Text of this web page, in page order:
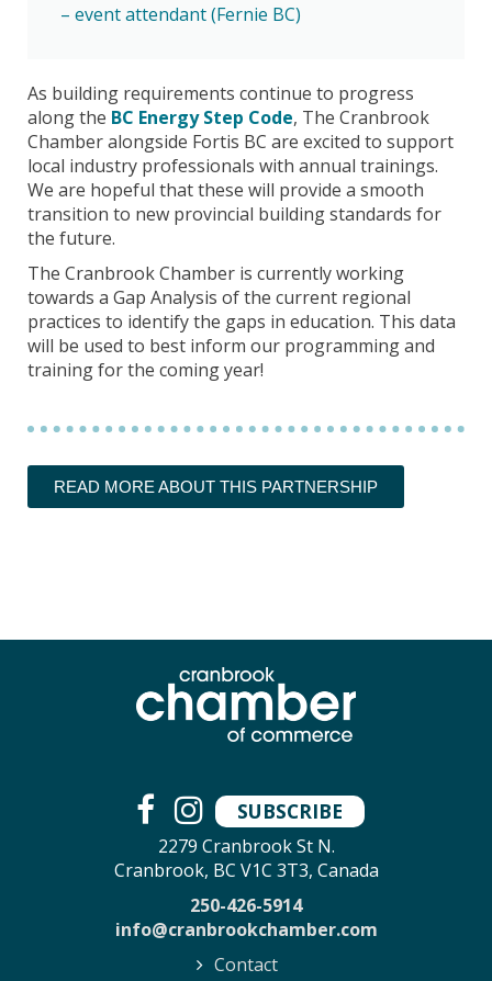
– event attendant (Fernie BC)
As building requirements continue to progress
along the BC Energy Step Code, The Cranbrook
Chamber alongside Fortis BC are excited to support
local industry professionals with annual trainings.
We are hopeful that these will provide a smooth
transition to new provincial building standards for
the future.
The Cranbrook Chamber is currently working
towards a Gap Analysis of the current regional
practices to identify the gaps in education. This data
will be used to best inform our programming and
training for the coming year!
READ MORE ABOUT THIS PARTNERSHIP
SUBSCRIBE
2279 Cranbrook St N.
Cranbrook, BC V1C 3T3, Canada
250-426-5914
info@cranbrookchamber.com
Contact